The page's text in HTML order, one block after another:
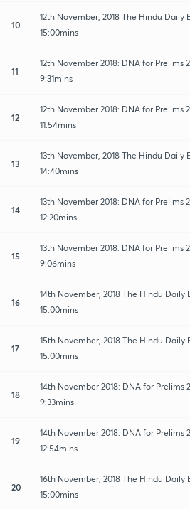
10
12th November, 2018 The Hindu Daily
15:00mins
11
12th November 2018: DNA for Prelims
9:31mins
12
12th November 2018: DNA for Prelims
11:54mins
13
13th November, 2018 The Hindu Daily
14:40mins
14
13th November 2018: DNA for Prelims
12:20mins
15
13th November 2018: DNA for Prelims
9:06mins
16
14th November, 2018 The Hindu Daily
15:00mins
17
15th November, 2018 The Hindu Daily
15:00mins
18
14th November 2018: DNA for Prelims
9:33mins
19
14th November 2018: DNA for Prelims
12:54mins
20
16th November, 2018 The Hindu Daily
15:00mins